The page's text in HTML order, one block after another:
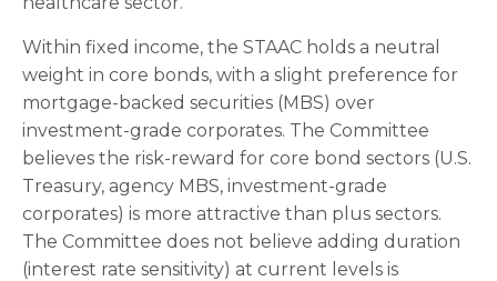
Within fixed income, the STAAC holds a neutral
weight in core bonds, with a slight preference for
mortgage-backed securities (MBS) over
investment-grade corporates. The Committee
believes the risk-reward for core bond sectors (U.S.
Treasury, agency MBS, investment-grade
corporates) is more attractive than plus sectors.
The Committee does not believe adding duration
(interest rate sensitivity) at current levels is